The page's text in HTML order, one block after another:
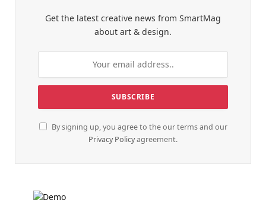
Get the latest creative news from SmartMag
about art & design.
By signing up, you agree to the our terms and our
Privacy Policyagreement.